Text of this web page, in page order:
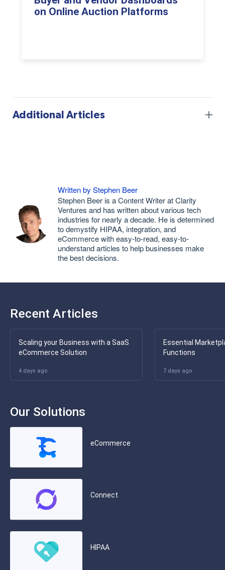
on Online Auction Platforms
Additional Articles
Written by Stephen Beer
Stephen Beer is a Content Writer at Clarity
Ventures and has written about various tech
industries for nearly a decade. He is determined
to demystify HIPAA, integration, and
eCommerce with easy-to-read, easy-to-
understand articles to help businesses make
the best decisions.
Recent Articles
Scaling your Business with a SaaS
eCommerce Solution
4 days ago
Essential
Functions
7 days ago
Our Solutions
eCommerce
Connect
HIPAA